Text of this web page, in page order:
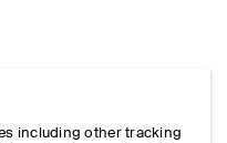
including other tracking